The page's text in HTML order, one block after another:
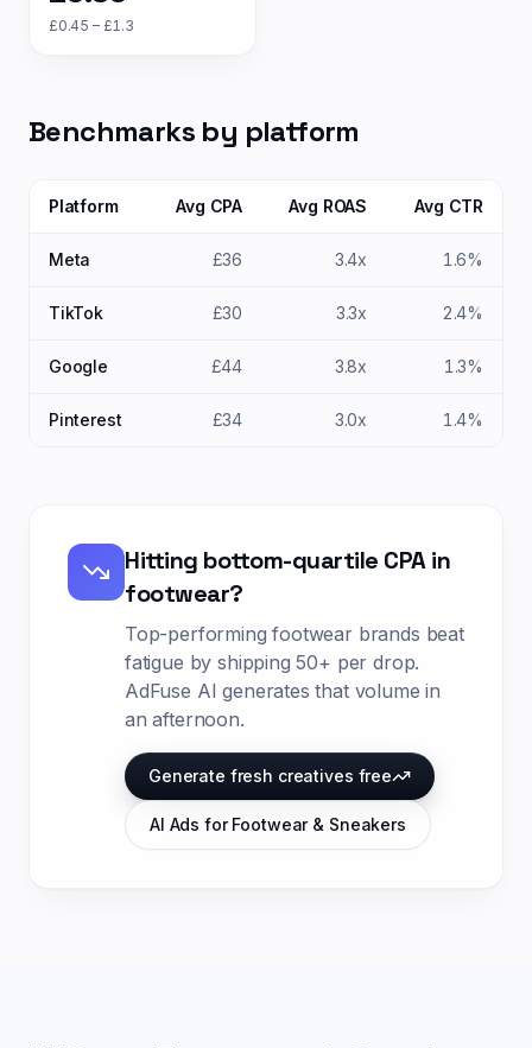
£0.45 – £1.3
Benchmarks by platform
Platform Avg CPA Avg ROAS Avg CTR
Meta £36 3.4x 1.6%
TikTok £30 3.3x 2.4%
Google £44 3.8x 1.3%
Pinterest £34 3.0x 1.4%
Hitting bottom-quartile CPA in
footwear?
Top-performingfootwearbrands beat
fatigue by shipping50+ per drop.
AdFuse AI generates that volume in
an afternoon.
Generate fresh creatives free
AI Ads forFootwear & Sneakers